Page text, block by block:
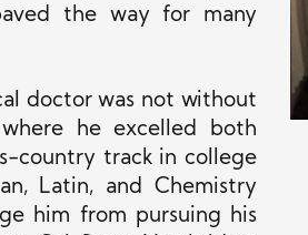
the way for many
doctor was not without
he excelled both
country track in college
Latin, and Chemistry
him from pursuing his